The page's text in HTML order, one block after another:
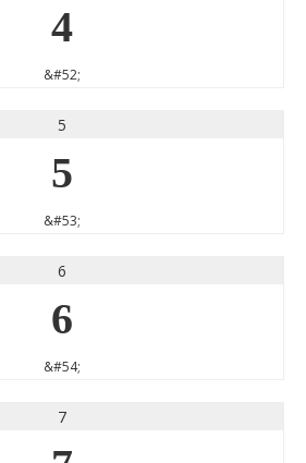
4
&#52;
5
5
&#53;
6
6
&#54;
7